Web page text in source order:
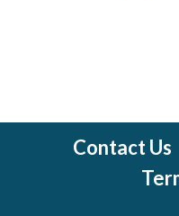
Contact Us